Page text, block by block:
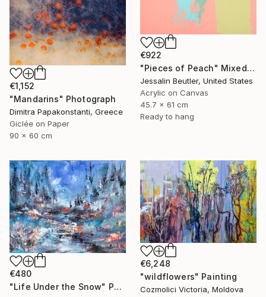
€922
"Pieces of Peach" Mixed Media
Jessalin Beutler, United States
Acrylic on Canvas
45.7 x 61 cm
Ready to hang
€1,152
"Mandarins" Photograph
Dimitra Papakonstanti, Greece
Giclée on Paper
90 x 60 cm
€480
"Life Under the Snow" Painting
€6,248
"wildflowers" Painting
Cozmolici Victoria, Moldova